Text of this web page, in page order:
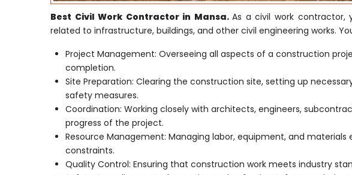
Best Civil Work Contractor in Mansa.As a civil work contractor,
related to infrastructure, buildings, and other civil engineering works.
Project Management: Overseeing all aspects of a construction
completion.
Site Preparation: Clearing the construction site, setting up
safety measures.
Coordination: Working closely with architects, engineers,
progress of the project.
Resource Management: Managing labor, equipment, and
constraints.
Quality Control: Ensuring that construction work meets industry